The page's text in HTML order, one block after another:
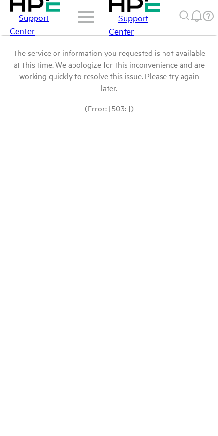
Support
Center
Support
Center
The service or information you requested is not available
at this time. We apologize for this inconvenience and are
working quickly to resolve this issue. Please try again
later.
(Error: [503: ])